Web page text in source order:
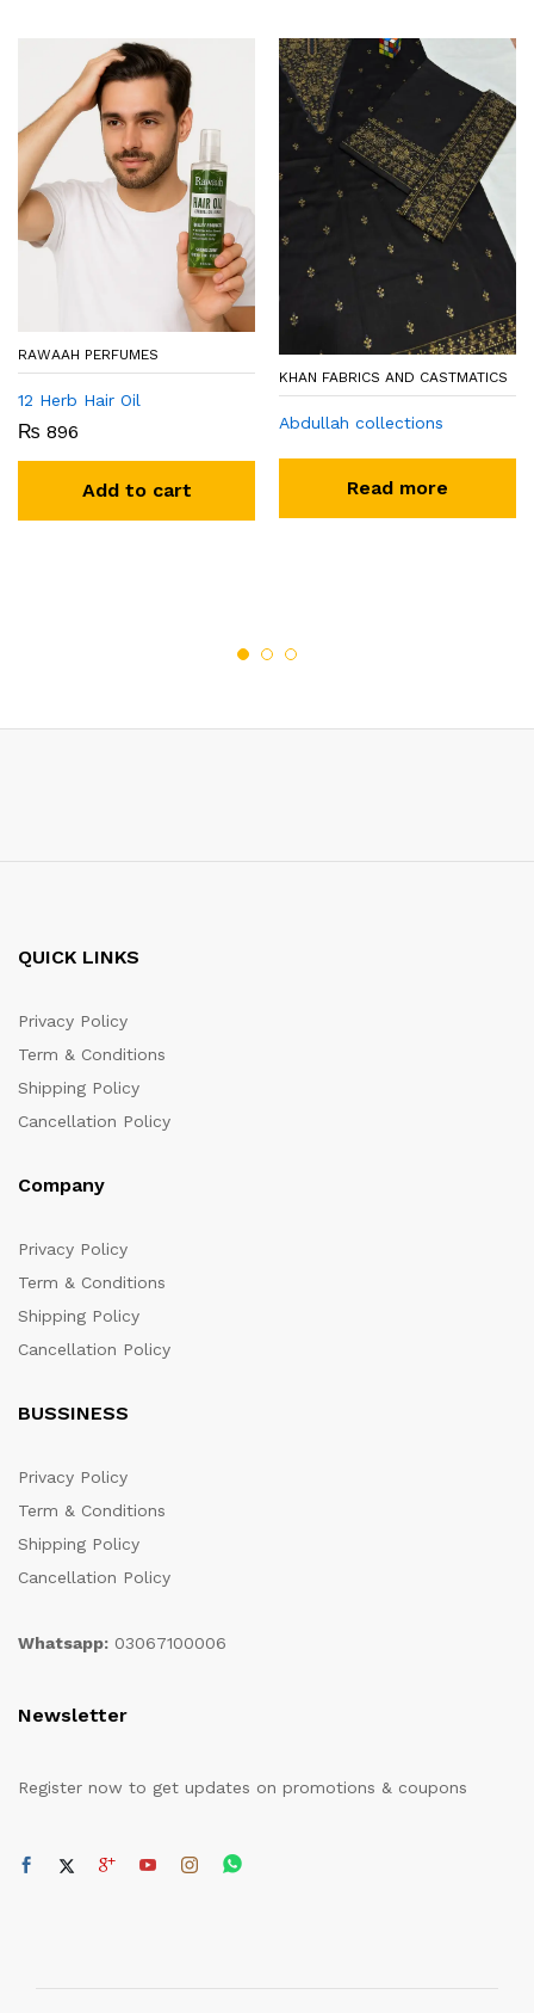
RAWAAH PERFUMES
12 Herb Hair Oil
₨ 896
Add to cart
KHAN FABRICS AND CASTMATICS
Abdullah collections
Read more
QUICK LINKS
Privacy Policy
Term & Conditions
Shipping Policy
Cancellation Policy
Company
Privacy Policy
Term & Conditions
Shipping Policy
Cancellation Policy
BUSSINESS
Privacy Policy
Term & Conditions
Shipping Policy
Cancellation Policy
Whatsapp: 03067100006
Newsletter
Register now to get updates on promotions & coupons